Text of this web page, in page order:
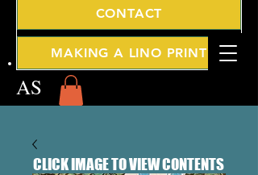
CONTACT
MAKING A LINO PRINT
AS
CLICK IMAGE TO VIEW CONTENTS